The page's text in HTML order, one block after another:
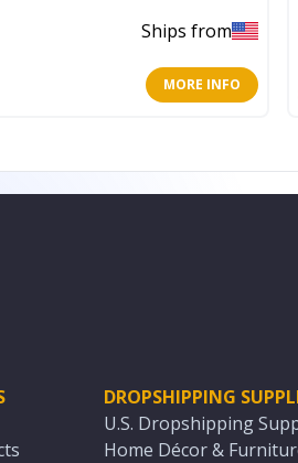
Ships from
MORE INFO
DROPSHIPPING
U.S. Dropshipping
Home Décor &